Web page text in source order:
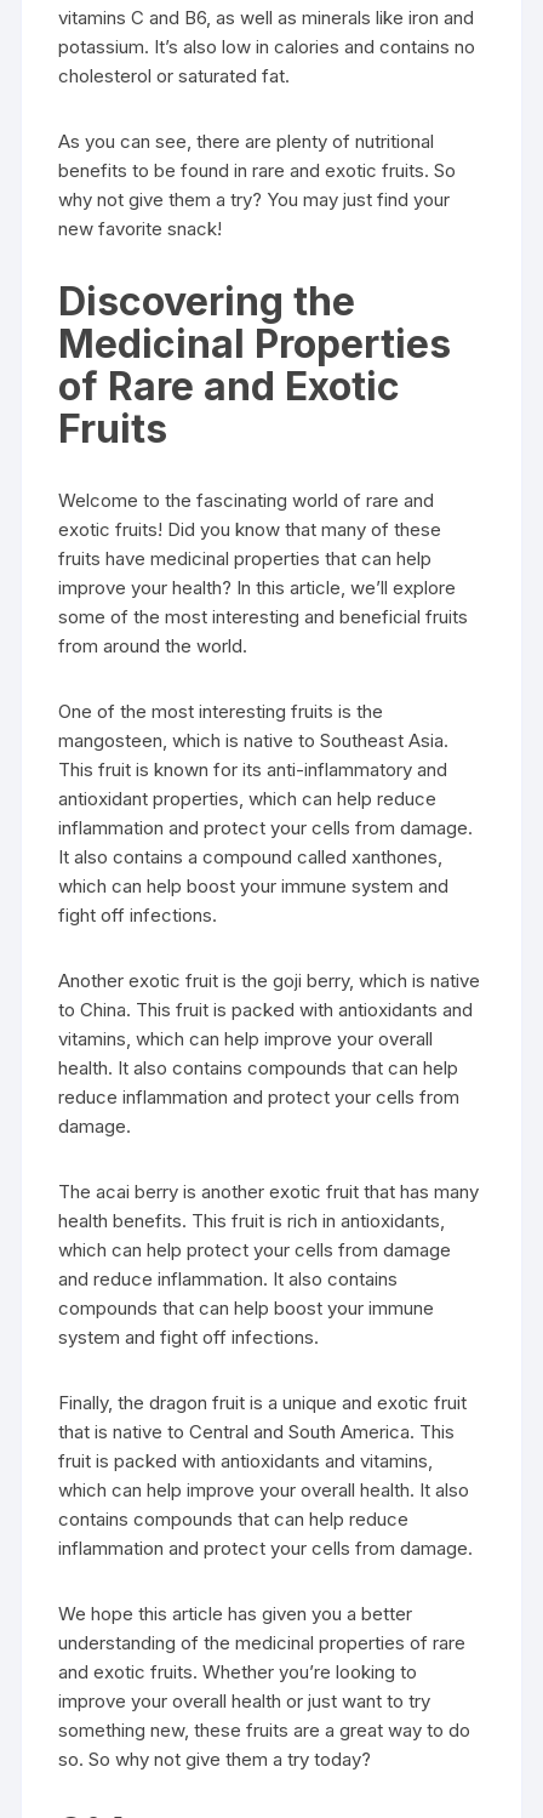
vitamins C and B6, as well as minerals like iron and
potassium. It’s also low in calories and contains no
cholesterol or saturated fat.
As you can see, there are plenty of nutritional
benefits to be found in rare and exotic fruits. So
why not give them a try? You may just find your
new favorite snack!
Discovering the
Medicinal Properties
of Rare and Exotic
Fruits
Welcome to the fascinating world of rare and
exotic fruits! Did you know that many of these
fruits have medicinal properties that can help
improve your health? In this article, we’ll explore
some of the most interesting and beneficial fruits
from around the world.
One of the most interesting fruits is the
mangosteen, which is native to Southeast Asia.
This fruit is known for its anti-inflammatory and
antioxidant properties, which can help reduce
inflammation and protect your cells from damage.
It also contains a compound called xanthones,
which can help boost your immune system and
fight off infections.
Another exotic fruit is the goji berry, which is native
to China. This fruit is packed with antioxidants and
vitamins, which can help improve your overall
health. It also contains compounds that can help
reduce inflammation and protect your cells from
damage.
The acai berry is another exotic fruit that has many
health benefits. This fruit is rich in antioxidants,
which can help protect your cells from damage
and reduce inflammation. It also contains
compounds that can help boost your immune
system and fight off infections.
Finally, the dragon fruit is a unique and exotic fruit
that is native to Central and South America. This
fruit is packed with antioxidants and vitamins,
which can help improve your overall health. It also
contains compounds that can help reduce
inflammation and protect your cells from damage.
We hope this article has given you a better
understanding of the medicinal properties of rare
and exotic fruits. Whether you’re looking to
improve your overall health or just want to try
something new, these fruits are a great way to do
so. So why not give them a try today?